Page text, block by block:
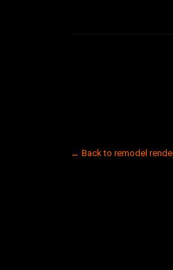
← Back to remodel